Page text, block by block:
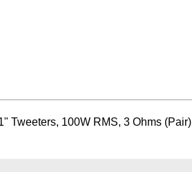
Tweeters, 100W RMS, 3 Ohms (Pair)